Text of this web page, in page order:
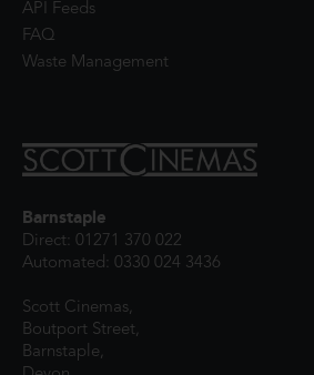
API Feeds
FAQ
Waste Management
Barnstaple
Direct: 01271 370 022
Automated: 0330 024 3436
Scott Cinemas,
Boutport Street,
Barnstaple,